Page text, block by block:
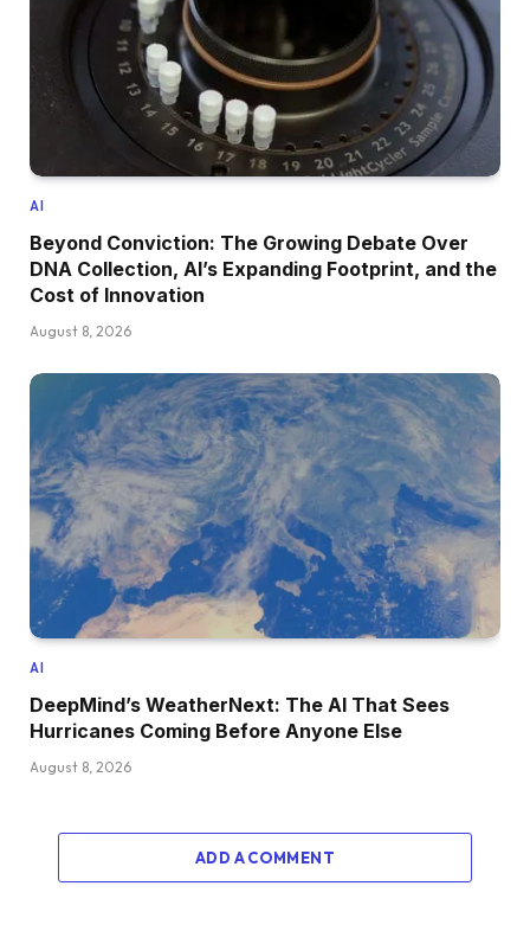
AI
Beyond Conviction: The Growing Debate Over
DNA Collection, AI’s Expanding Footprint, and the
Cost of Innovation
August 8, 2026
AI
DeepMind’s WeatherNext: The AI That Sees
Hurricanes Coming Before Anyone Else
August 8, 2026
ADD A COMMENT